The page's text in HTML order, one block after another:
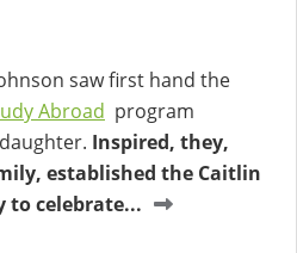
saw first hand the
Abroad program
Inspired, they,
established the Caitlin
to celebrate...